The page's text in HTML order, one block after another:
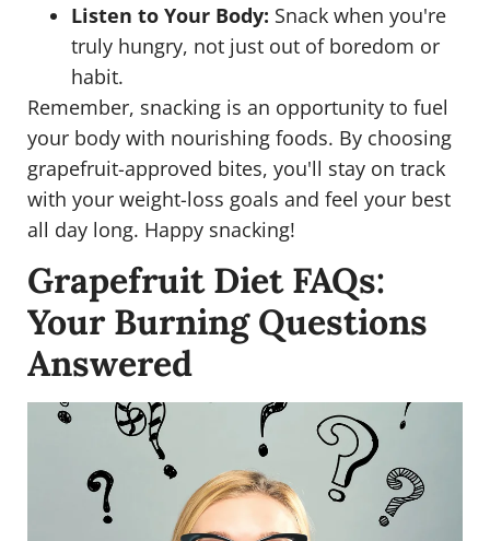
Listen to Your Body: Snack when you're
truly hungry, not just out of boredom or
habit.
Remember, snacking is an opportunity to fuel
your body with nourishing foods. By choosing
grapefruit-approved bites, you'll stay on track
with your weight-loss goals and feel your best
all day long. Happy snacking!
Grapefruit Diet FAQs:
Your Burning Questions
Answered